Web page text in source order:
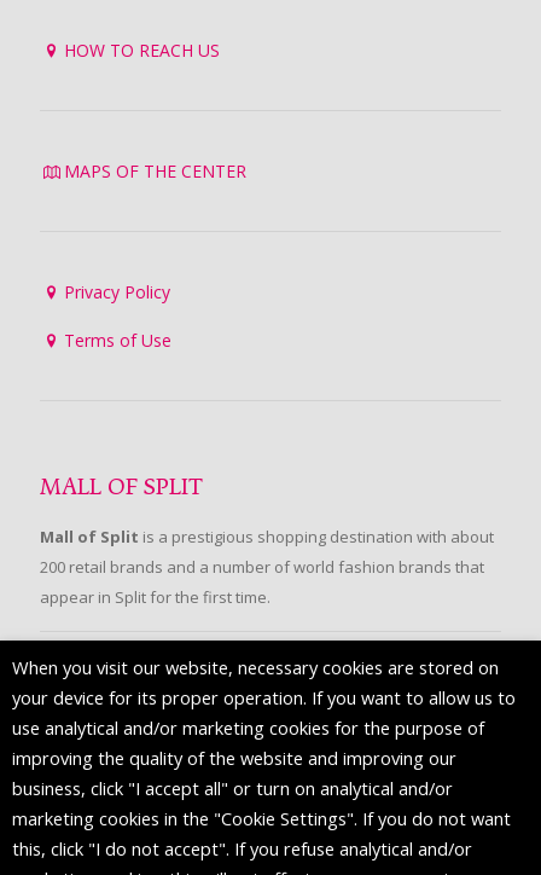
HOW TO REACH US
MAPS OF THE CENTER
Privacy Policy
Terms of Use
MALL OF SPLIT
Mall of Split is a prestigious shopping destination with about
200 retail brands and a number of world fashion brands that
appear in Split for the first time.
FOLLOW US
When you visit our website, necessary cookies are stored on
your device for its proper operation. If you want to allow us to
use analytical and/or marketing cookies for the purpose of
improving the quality of the website and improving our
business, click "I accept all" or turn on analytical and/or
marketing cookies in the "Cookie Settings". If you do not want
this, click "I do not accept". If you refuse analytical and/or